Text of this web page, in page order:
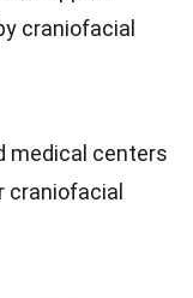
craniofacial
medical centers
craniofacial